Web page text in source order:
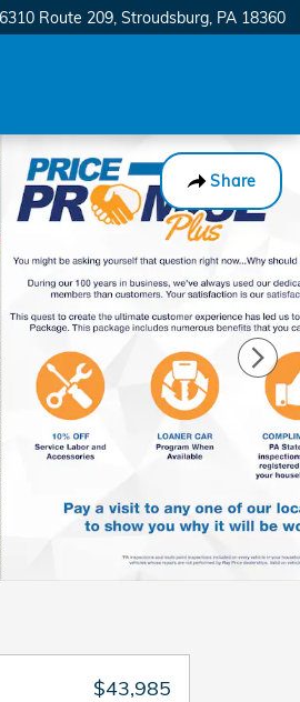
6310 Route 209 Stroudsburg, PA 18360
Share
$43,985